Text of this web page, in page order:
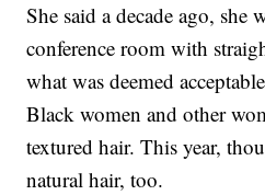
She said a decade ago, she
conference room with
what was deemed
Black women and other
textured hair. This year,
natural hair, too.